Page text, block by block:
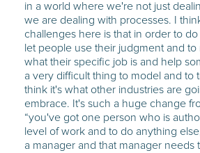
in a world where we're not just
we are dealing with processes. I
challenges here is that in order to
let people use their judgment and
what their specific job is and help
a very difficult thing to model and to
think it's what other industries are
embrace. It's such a huge change
“you've got one person who is
level of work and to do anything
a manager and that manager needs